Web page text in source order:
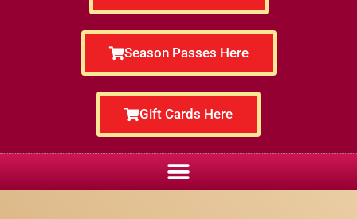
Season Passes Here
Gift Cards Here